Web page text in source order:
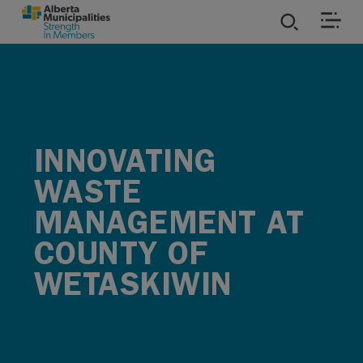
SKIP TO MAIN CONTENT
INNOVATING
WASTE
MANAGEMENT AT
COUNTY OF
WETASKIWIN